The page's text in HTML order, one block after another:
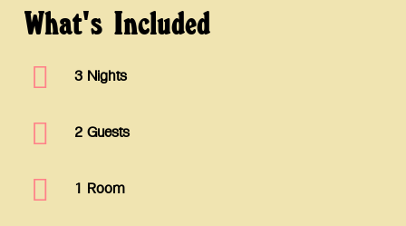
What's Included
3 Nights
2 Guests
1 Room